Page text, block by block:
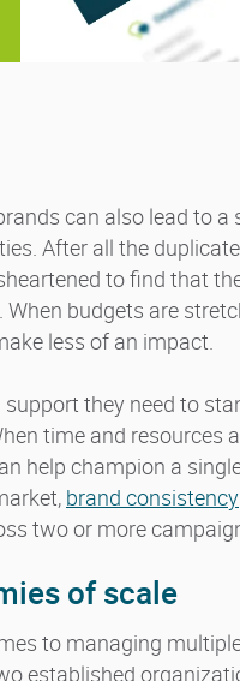
can also lead to a
After all the
to find that
budgets are
less of an impact.
they need to
time and resources
help champion a
brand consistency
two or more
ies of scale
to managing
established